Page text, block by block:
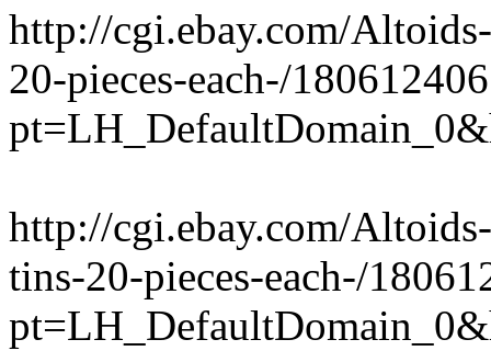
http://cgi.ebay.com/
20-pieces-each-/
http://cgi.ebay.com/
tins-20-pieces-each-/